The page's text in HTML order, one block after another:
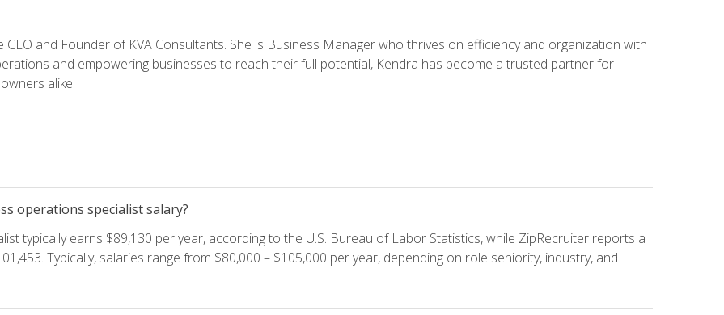
CEO and Founder of KVA Consultants. She is Business Manager who thrives on efficiency and organization with
and empowering businesses to reach their full potential, Kendra has become a trusted partner for
alike.
operations specialist salary?
typically earns $89,130 per year, according to the U.S. Bureau of Labor Statistics, while ZipRecruiter reports a
Typically, salaries range from $80,000 – $105,000 per year, depending on role seniority, industry, and